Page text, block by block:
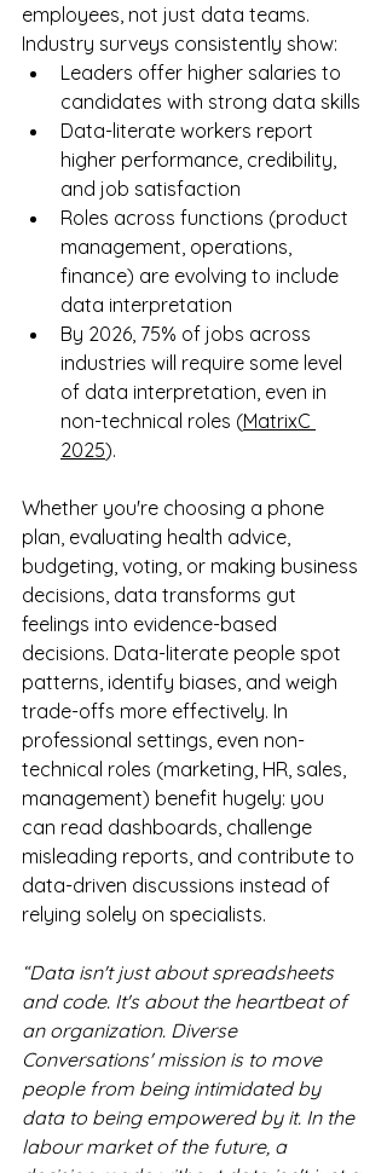
employees, not just data teams.
Industry surveys consistently show:
Leaders offer higher salaries to
candidates with strong data skills
Data-literate workers report
higher performance, credibility,
and job satisfaction
Roles across functions (product
management, operations,
finance) are evolving to include
data interpretation
By 2026, 75% of jobs across
industries will require some level
of data interpretation, even in
non-technical roles (MatrixC
2025).
Whether you're choosing a phone
plan, evaluating health advice,
budgeting, voting, or making business
decisions, data transforms gut
feelings into evidence-based
decisions. Data-literate people spot
patterns, identify biases, and weigh
trade-offs more effectively. In
professional settings, even non-
technical roles (marketing, HR, sales,
management) benefit hugely: you
can read dashboards, challenge
misleading reports, and contribute to
data-driven discussions instead of
relying solely on specialists.
“Data isn't just about spreadsheets
and code. It's about the heartbeat of
an organization. Diverse
Conversations' mission is to move
people from being intimidated by
data to being empowered by it. In the
labour market of the future, a